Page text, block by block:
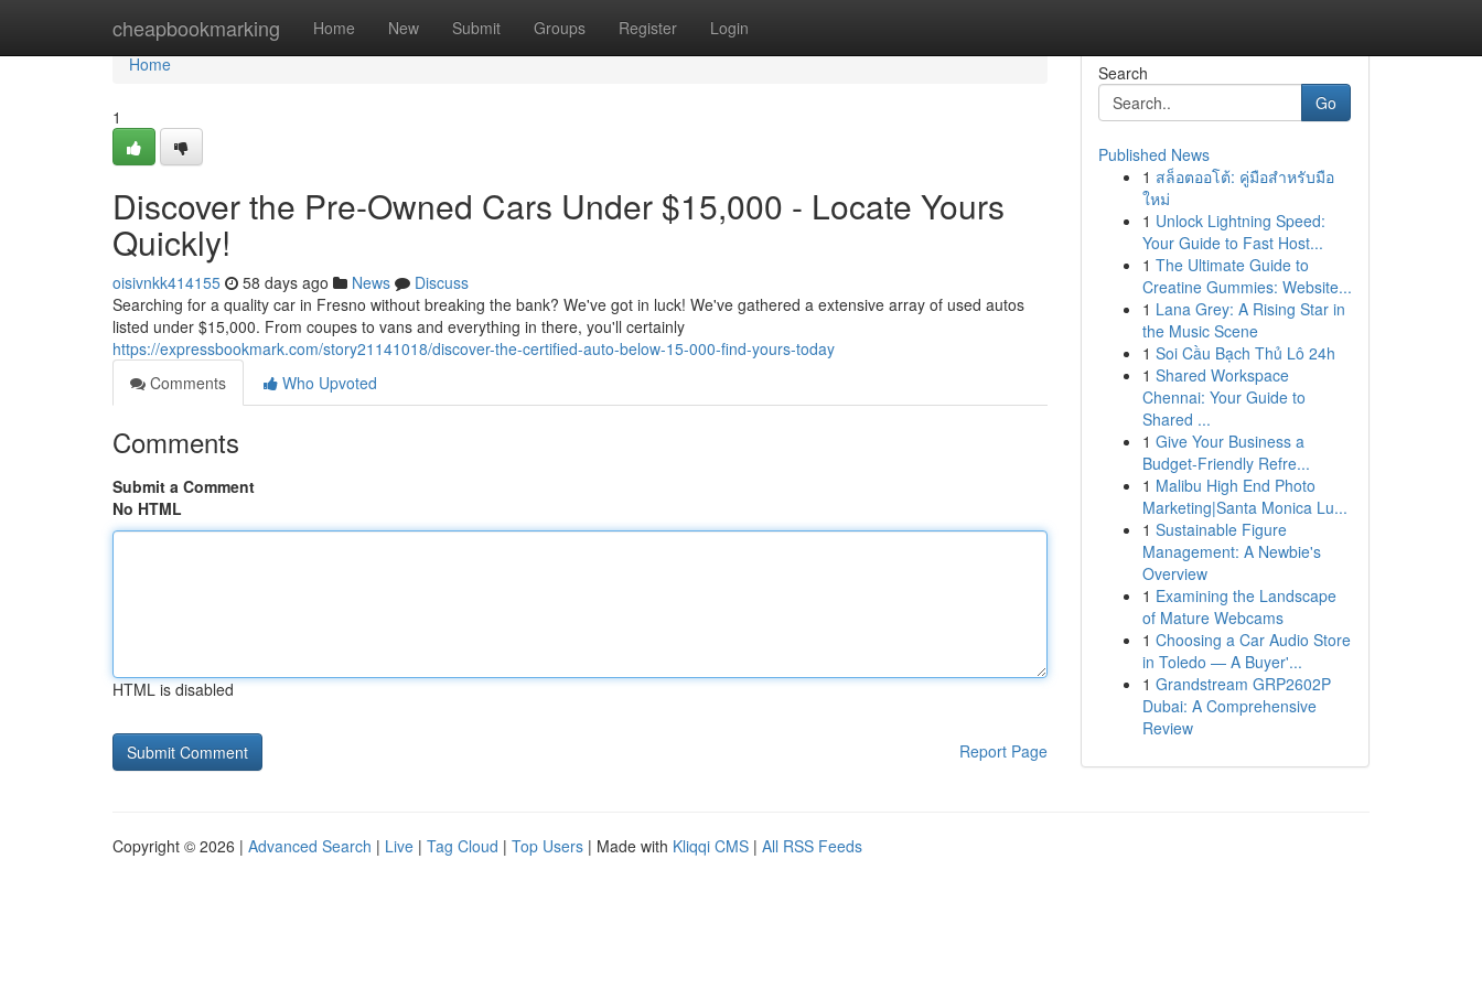
cheapbookmarking Home New Submit Groups Register Login
Home
Home
1
Discover the Pre-Owned Cars Under $15,000 - Locate Yours
Quickly!
oisivnkk414155 58 days ago News
Discuss
Searching for a quality car in Fresno without breaking the bank? We've got in luck! We've gathered a extensive array of used autos
listed under $15,000. From coupes to vans and everything in there, you'll certainly
https://expressbookmark.com/story21141018/discover-the-certified-auto-below-15-000-find-yours-today
Comments
Who Upvoted
Comments
Submit a Comment
No HTML
HTML is disabled
Report Page
Search
Go
Published News
1 สล็อตออโต้: คู่มือสำหรับมือ
ใหม่
1 Unlock Lightning Speed:
Your Guide to Fast Host...
1 The Ultimate Guide to
Creatine Gummies: Website...
1 Lana Grey: A Rising Star in
the Music Scene
1 Soi Cầu Bạch Thủ Lô 24h
1 Shared Workspace
Chennai: Your Guide to
Shared ...
1 Give Your Business a
Budget-Friendly Refre...
1 Malibu High End Photo
Marketing|Santa Monica Lu...
1 Sustainable Figure
Management: A Newbie's
Overview
1 Examining the Landscape
of Mature Webcams
1 Choosing a Car Audio Store
in Toledo — A Buyer'...
1 Grandstream GRP2602P
Dubai: A Comprehensive
Review
Copyright © 2026 | Advanced Search | Live | Tag Cloud | Top Users | Made with Kliqqi CMS | All RSS Feeds